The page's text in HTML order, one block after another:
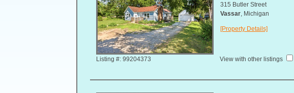
Listing #: 99204373
315 Butler Street
Vassar, Michigan
[Property Details]
View with other listings